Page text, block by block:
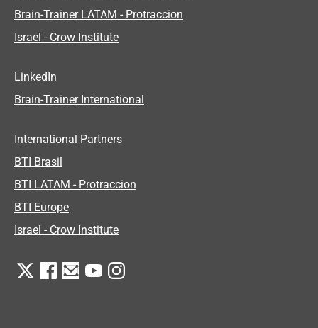
Brain-Trainer LATAM - Protraccion
Israel - Crow Institute
LinkedIn
Brain-Trainer International
International Partners
BTI Brasil
BTI LATAM - Protraccion
BTI Europe
Israel - Crow Institute